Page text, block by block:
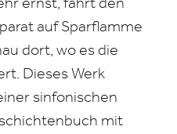
auf Sparflamme
dort, wo es die
Dieses Werk
sinfonischen
mit